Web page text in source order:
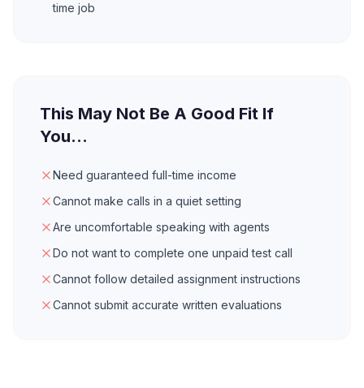
time job
This May Not Be A Good Fit If
You...
Need guaranteed full-time income
Cannot make calls in a quiet setting
Are uncomfortable speaking with agents
Do not want to complete one unpaid test call
Cannot follow detailed assignment instructions
Cannot submit accurate written evaluations